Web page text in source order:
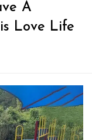
A
Love Life